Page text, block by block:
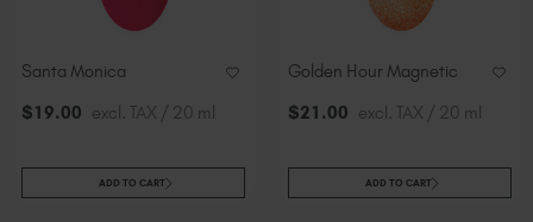
Slovakia (EUR €)
South Africa (ZAR R)
Spain (EUR €)
Switzerland (EUR €)
Santa Monica
$19.00 excl. TAX / 20 ml
ADD TO CART
Golden Hour Magnetic
$21 .00 excl. TAX / 20 ml
ADD TO CART